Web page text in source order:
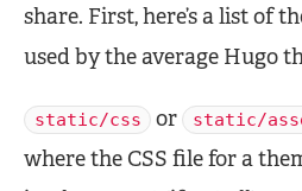
share. First, here’s a list of
used by the average Hugo
static/css or static/
where the CSS file for a